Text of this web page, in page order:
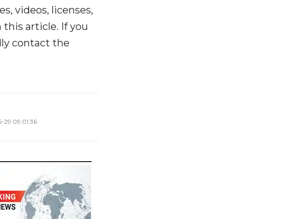
videos, licenses,
article. If you
contact the
29 09:01:36